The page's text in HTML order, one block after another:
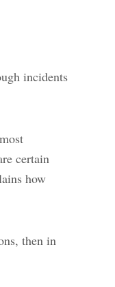
incidents
certain
how
then in